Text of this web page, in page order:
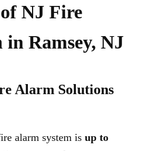
NJ Fire
Ramsey, NJ
Alarm Solutions
alarm system is up to